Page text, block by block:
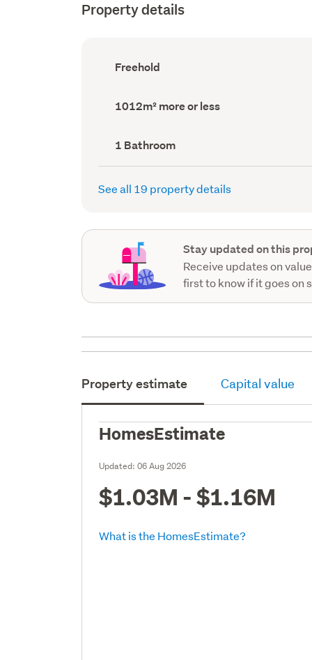
Property details
Ownership
type
Freehold
Land
area
1012m² more or less
Bathrooms
(Council
record)
1 Bathroom
See all 19 property details
Stay updated on this
Receive updates on
first to know if it goes on
Property estimate Capital value
HomesEstimate
Updated:06 Aug 2026
$1.03M - $1.16M
What is the HomesEstimate?